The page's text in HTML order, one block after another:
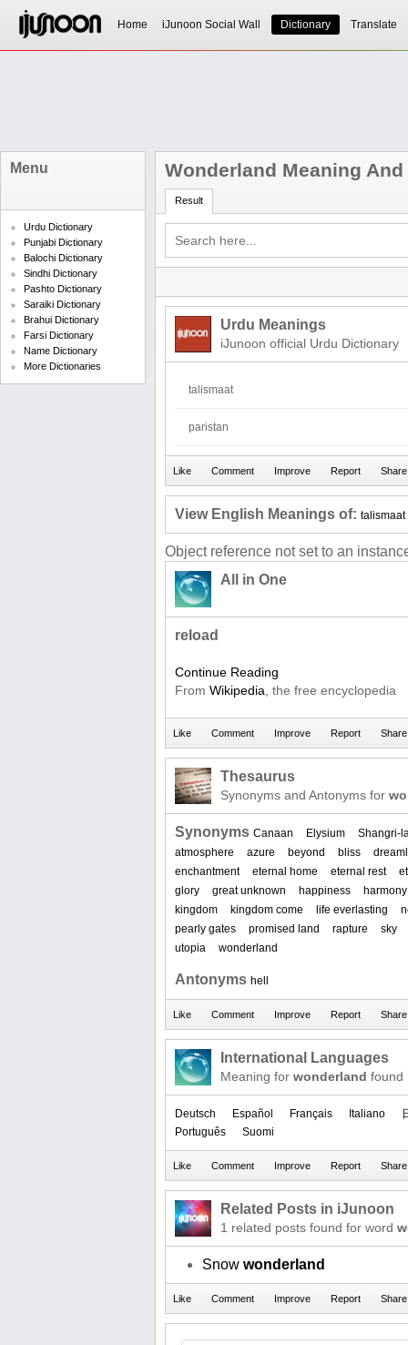
Home iJunoon Social Wall Dictionary Translate
Menu
Urdu Dictionary
Punjabi Dictionary
Balochi Dictionary
Sindhi Dictionary
Pashto Dictionary
Saraiki Dictionary
Brahui Dictionary
Farsi Dictionary
Name Dictionary
More Dictionaries
Wonderland Meaning
Result
Urdu Meanings
iJunoon official Urdu Dictionary
talismaat
paristan
View English Meanings of: talismaat
Object reference not set to an
All in One
reload
Continue Reading
From Wikipedia , the free encyclopedia
Thesaurus
Synonyms and Antonyms for
Synonyms Canaan Elysium
Shangri-
atmosphere
azure beyond bliss
enchantment
eternal home eternal rest
glory
great unknown happiness
harmony
kingdom
kingdom come life everlasting
pearly gates
promised land rapture
sky
utopia
wonderland
Antonyms hell
International Languages
Meaning for wonderland found
Deutsch Español Français Italiano
Português
Suomi
Related Posts in iJunoon
1 related posts found for word
Snow wonderland